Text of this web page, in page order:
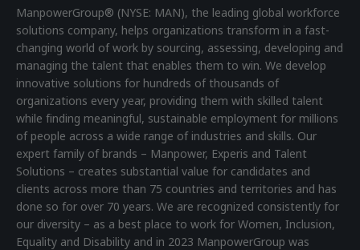
ManpowerGroup® (NYSE: MAN), the leading global workforce
solutions company, helps organizations transform in a fast-
changing world of work by sourcing, assessing, developing and
managing the talent that enables them to win. We develop
innovative solutions for hundreds of thousands of
organizations every year, providing them with skilled talent
while finding meaningful, sustainable employment for millions
of people across a wide range of industries and skills. Our
expert family of brands – Manpower, Experis and Talent
Solutions – creates substantial value for candidates and
clients across more than 75 countries and territories and has
done so for over 70 years. We are recognized consistently for
our diversity – as a best place to work for Women, Inclusion,
Equality and Disability and in 2023 ManpowerGroup was